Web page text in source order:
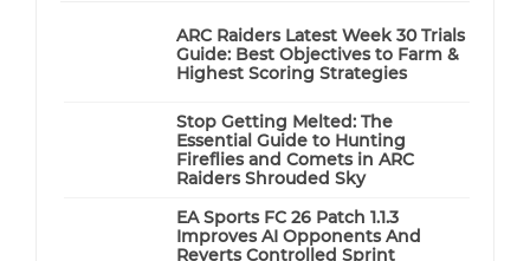
ARC Raiders Latest Week 30 Trials
Guide: Best Objectives to Farm &
Highest Scoring Strategies
Stop Getting Melted: The
Essential Guide to Hunting
Fireflies and Comets in ARC
Raiders Shrouded Sky
EA Sports FC 26 Patch 1.1.3
Improves AI Opponents And
Reverts Controlled Sprint